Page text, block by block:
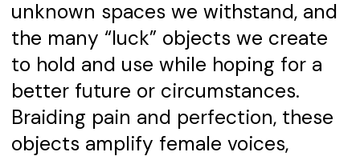
unknown spaces we withstand, and
the many “luck” objects we create
to hold and use while hoping for a
better future or circumstances.
Braiding pain and perfection, these
objects amplify female voices,